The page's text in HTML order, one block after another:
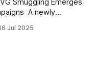
newly
native redirects,
Jul 2025